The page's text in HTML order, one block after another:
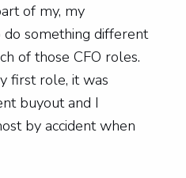
of my, my
something different
of those CFO roles.
first role, it was
buyout and I
by accident when